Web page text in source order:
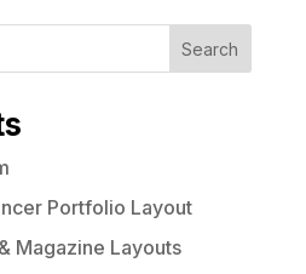
Search
Portfolio Layout
Magazine Layouts